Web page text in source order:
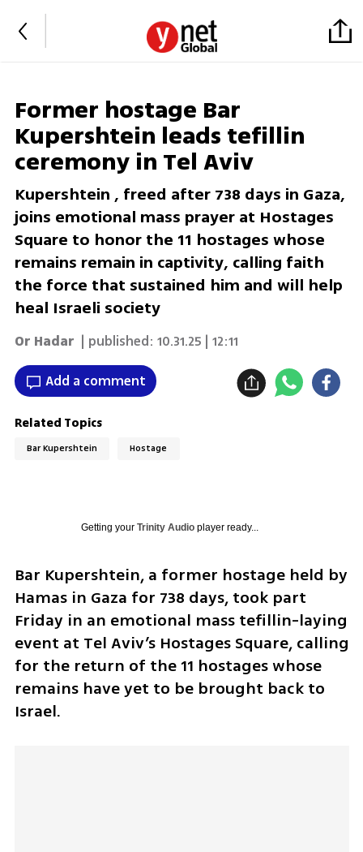
Former hostage Bar
Kupershtein leads tefillin
ceremony in Tel Aviv
Kupershtein , freed after 738 days in Gaza,
joins emotional mass prayer at Hostages
Square to honor the 11 hostages whose
remains remain in captivity, calling faith
the force that sustained him and will help
heal Israeli society
Or Hadar | published: 10.31.25 | 12:11
Add a comment
Related Topics
Bar Kupershtein Hostage
Getting your Trinity Audioplayer ready...
Bar Kupershtein, a former hostage held by
Hamas in Gaza for 738 days, took part
Friday in an emotional mass tefillin-laying
event at Tel Aviv’s Hostages Square, calling
for the return of the 11 hostages whose
remains have yet to be brought back to
Israel.